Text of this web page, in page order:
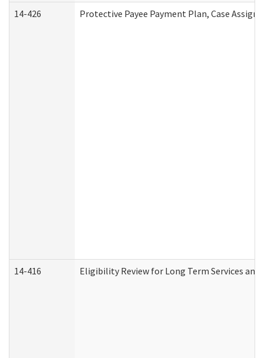
14-426 Protective Payee Payment Plan, Case
14-416 Eligibility Review for Long Term Services and